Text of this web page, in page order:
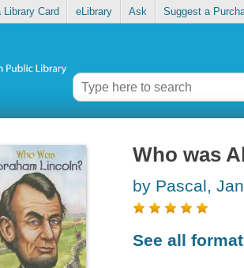
Library Card eLibrary Ask Suggest a
Who was
by Pascal,
See all